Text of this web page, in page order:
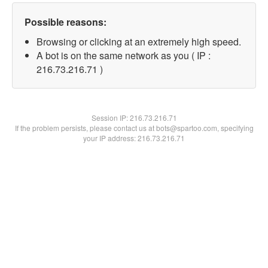
Possible reasons:
Browsing or clicking at an extremely high speed.
A bot is on the same network as you ( IP :
216.73.216.71 )
Session IP:216.73.216.71
If the problem persists, please contact us at bots@spartoo.com, specifying
your IP address: 216.73.216.71